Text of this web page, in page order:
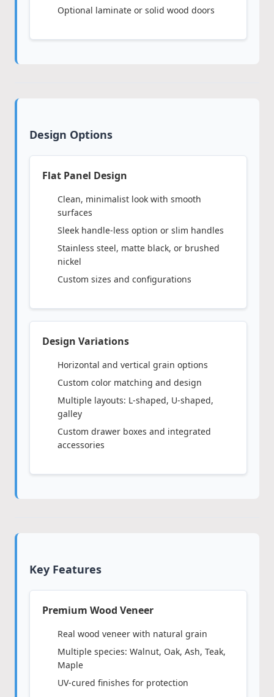
Optional laminate or solid wood doors
Design Options
Flat Panel Design
Clean, minimalist look with smooth
surfaces
Sleek handle-less option or slim handles
Stainless steel, matte black, or brushed
nickel
Custom sizes and configurations
Design Variations
Horizontal and vertical grain options
Custom color matching and design
Multiple layouts: L-shaped, U-shaped,
galley
Custom drawer boxes and integrated
accessories
Key Features
Premium Wood Veneer
Real wood veneer with natural grain
Multiple species: Walnut, Oak, Ash, Teak,
Maple
UV-cured finishes for protection